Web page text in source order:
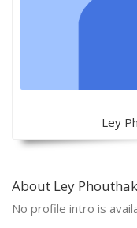
Ley
About Ley
No profile intro is